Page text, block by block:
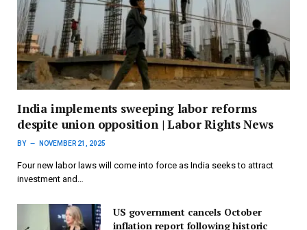
India implements sweeping labor reforms
despite union opposition | Labor Rights News
BY NOVEMBER 21, 2025
Four new labor laws will come into force as India seeks to attract
investment and…
US government cancels October
inflation report following historic